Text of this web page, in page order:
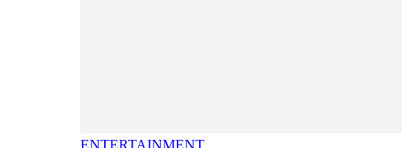
ENTERTAINMENT